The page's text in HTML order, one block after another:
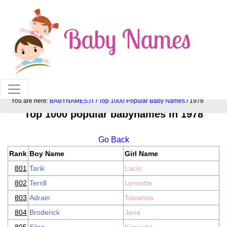
100% American popular baby names!
You are here: BABYNAMES.IT / Top 1000 Popular Baby Names / 1978
Top 1000 popular babynames in 1978
Go Back
Rank Boy Name
Girl Name
801 Tarik
Lacie
802 Terrill
Lynnette
803 Adrain
Tawanna
804 Broderick
Jena